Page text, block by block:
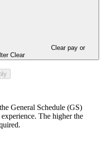
Clear pay or
Clear
General Schedule (GS)
The higher the